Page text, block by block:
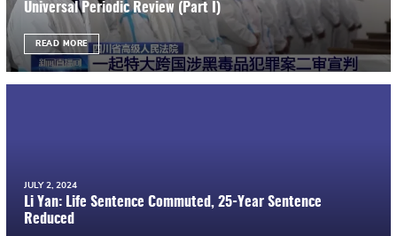
Universal Periodic Review (Part I)
READ MORE
JULY 2, 2024
Li Yan: Life Sentence Commuted, 25-Year Sentence
Reduced